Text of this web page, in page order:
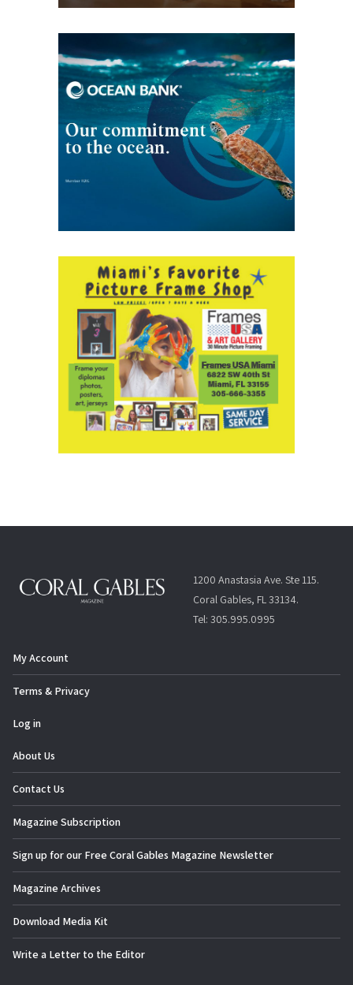
1200 Anastasia Ave. Ste 115.
Coral Gables, FL 33134.
Tel: 305.995.0995
My Account
Terms & Privacy
Log in
About Us
Contact Us
Magazine Subscription
Sign up for our Free Coral Gables Magazine Newsletter
Magazine Archives
Download Media Kit
Write a Letter to the Editor